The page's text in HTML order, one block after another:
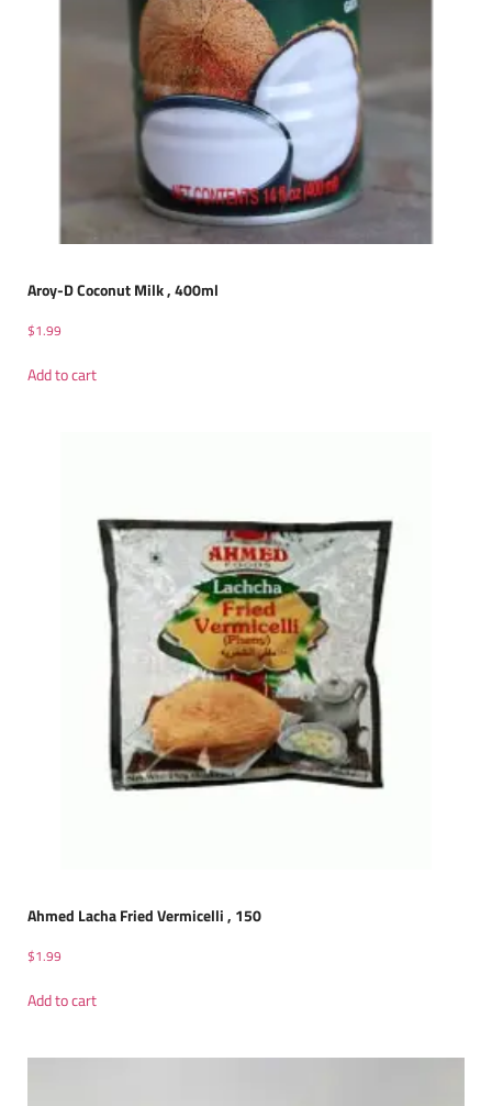
Aroy-D Coconut Milk , 400ml
$1.99
Add to cart
Ahmed Lacha Fried Vermicelli , 150
$1.99
Add to cart